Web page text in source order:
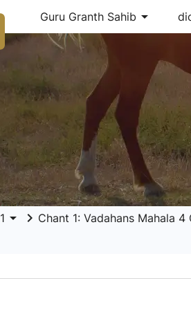
Guru Granth Sahib arrow_drop_down
arrow_drop_down keyboard_arrow_right Chant 1: Vadahans Mahala